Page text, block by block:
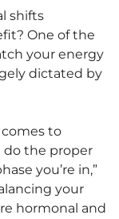
shifts
One of the
your energy
dictated by
to
do the proper
you’re in,”
your
hormonal and